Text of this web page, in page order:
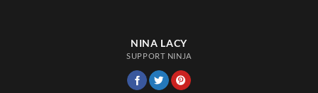
NINA LACY
SUPPORT NINJA